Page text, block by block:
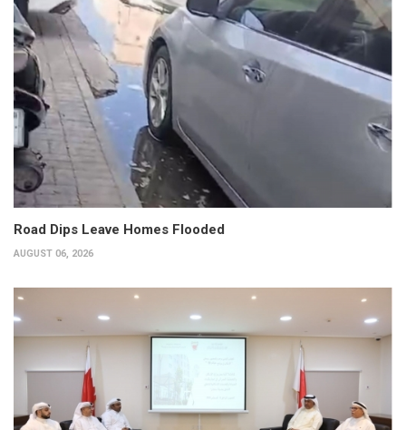
Road Dips Leave Homes Flooded
AUGUST 06, 2026